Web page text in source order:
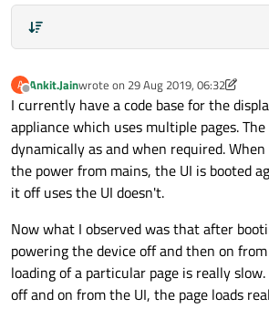
A
Offline
Ankit.Jainwrote on 29 Aug 2019, 06:32
last edited by Ankit.Jain
I currently have a code base for the
appliance which uses multiple pages.
dynamically as and when required.
the power from mains, the UI is booted
it off uses the UI doesn't.
Now what I observed was that after
powering the device off and then on
loading of a particular page is really
off and on from the UI, the page loads